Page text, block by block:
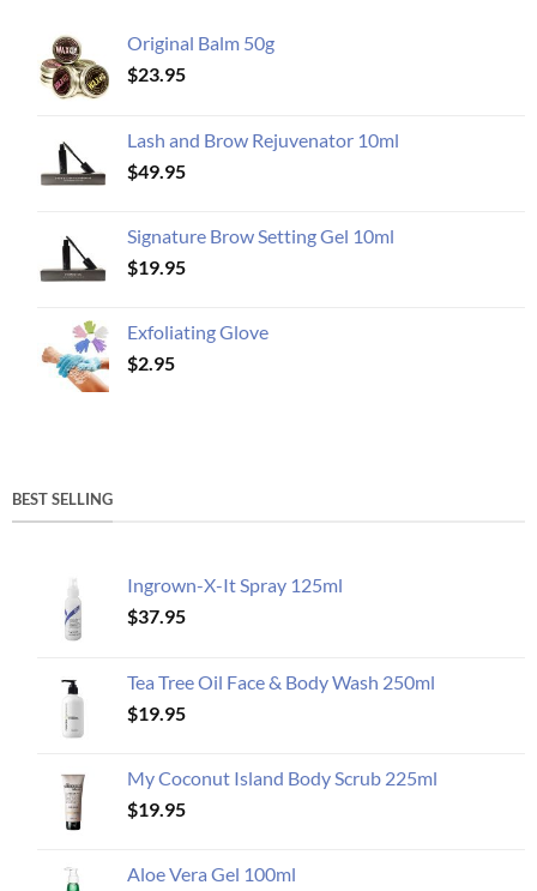
Original Balm 50g
$23.95
Lash and Brow Rejuvenator 10ml
$49.95
Signature Brow Setting Gel 10ml
$19.95
Exfoliating Glove
$2.95
BEST SELLING
Ingrown-X-It Spray 125ml
$37.95
Tea Tree Oil Face & Body Wash 250ml
$19.95
My Coconut Island Body Scrub 225ml
$19.95
Aloe Vera Gel 100ml